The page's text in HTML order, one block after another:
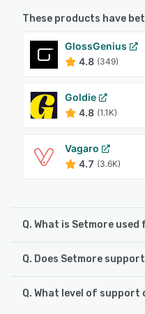
These products have
GlossGenius
4.8 (349)
Goldie
4.8 (1.1K)
Vagaro
4.7 (3.6K)
Q. What is Setmore used
Setmore is a
customer booking
operations and enhance
platform's core features
Q. Does Setmore
Setmore supports the
Q. What level of support